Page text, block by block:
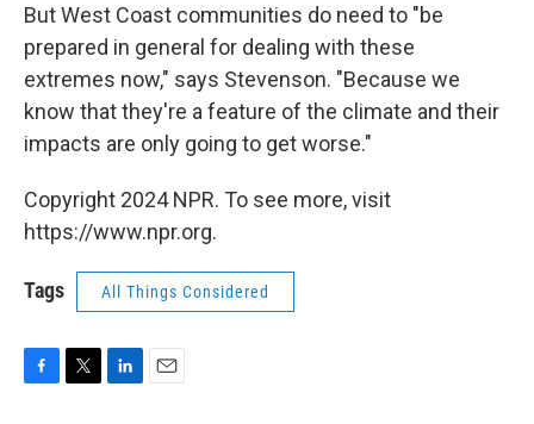
But West Coast communities do need to "be
prepared in general for dealing with these
extremes now," says Stevenson. "Because we
know that they're a feature of the climate and their
impacts are only going to get worse."
Copyright 2024 NPR. To see more, visit
https://www.npr.org.
Tags All Things Considered
F
T
L
E